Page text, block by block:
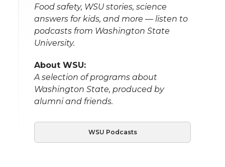
Food safety, WSU stories, science
answers for kids, and more — listen to
podcasts from Washington State
University.
About WSU:
A selection of programs about
Washington State, produced by
alumni and friends.
WSU Podcasts